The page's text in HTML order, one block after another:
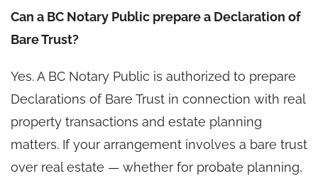
Can a BC Notary Public prepare a Declaration of
Bare Trust?
Yes. A BC Notary Public is authorized to prepare
Declarations of Bare Trust in connection with real
property transactions and estate planning
matters. If your arrangement involves a bare trust
over real estate — whether for probate planning,